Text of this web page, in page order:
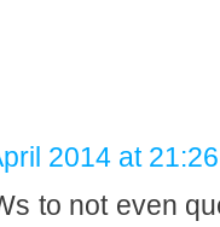
2014 at 21:26
to not even